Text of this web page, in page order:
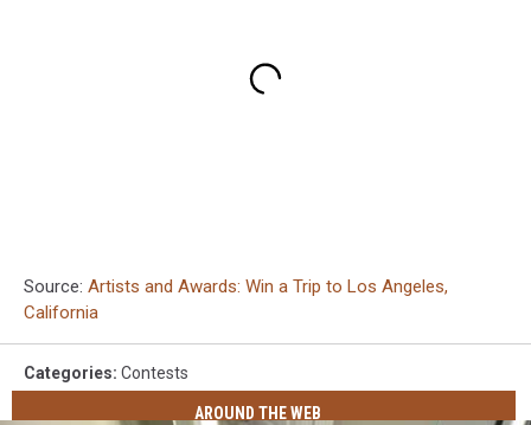
Source: Artists and Awards: Win a Trip to Los Angeles,
California
Categories: Contests
AROUND THE WEB